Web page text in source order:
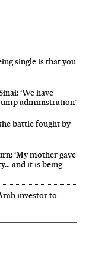
single is that you
‘We have
administration’
battle fought by
‘My mother gave
and it is being
investor to